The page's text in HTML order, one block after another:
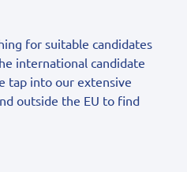
for suitable candidates
international candidate
tap into our extensive
outside the EU to find